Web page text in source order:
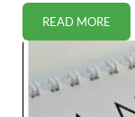
READ MORE